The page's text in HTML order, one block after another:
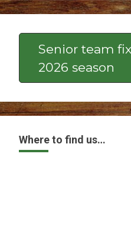
Senior team
2026 season
Where to find us…